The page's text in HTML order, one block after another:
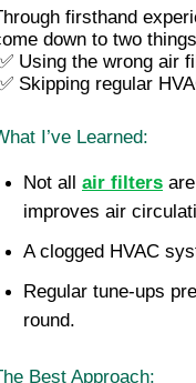
firsthand
down to two
Using the wrong air
Skipping regular
I’ve Learned:
Not all air filters
improves air
A clogged HVAC
Regular tune-ups
round.
Best Approach: